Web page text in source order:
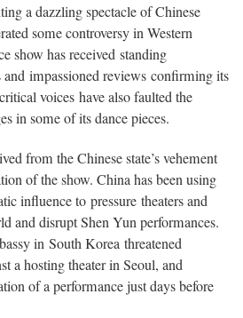
a dazzling spectacle of Chinese
some controversy in Western
show has received standing
impassioned reviews confirming its
voices have also faulted the
in some of its dance pieces.
from the Chinese state’s vehement
of the show. China has been using
influence to pressure theaters and
and disrupt Shen Yun performances.
in South Korea threatened
a hosting theater in Seoul, and
of a performance just days before